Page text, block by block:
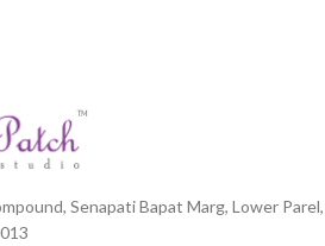
Senapati Bapat Marg, Lower Parel,